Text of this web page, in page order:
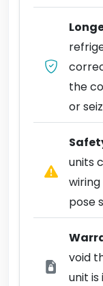
the
or
units
pose
void
unit